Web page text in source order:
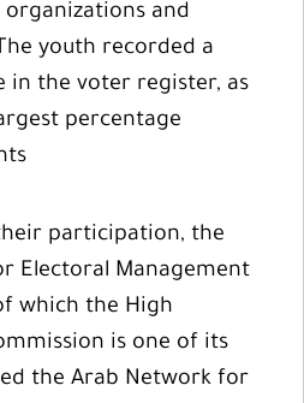
and
youth recorded a
in the voter register, as
percentage
participation, the
Electoral Management
which the High
is one of its
the Arab Network for